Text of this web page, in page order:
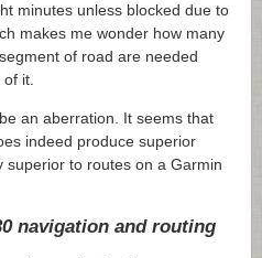
minutes unless blocked due to
makes me wonder how many
of road are needed
of it.
an aberration. It seems that
indeed produce superior
superior to routes on a Garmin
navigation and routing